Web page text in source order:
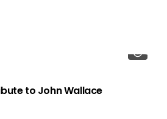
to John Wallace